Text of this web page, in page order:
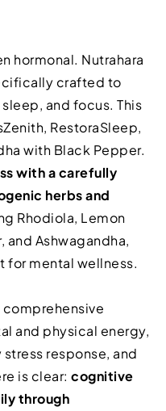
hormonal. Nutrahara
crafted to
and focus. This
RestoraSleep,
with Black Pepper.
with a carefully
herbs and
Rhodiola, Lemon
and Ashwagandha,
mental wellness.
and physical energy,
response, and
is clear: cognitive
through